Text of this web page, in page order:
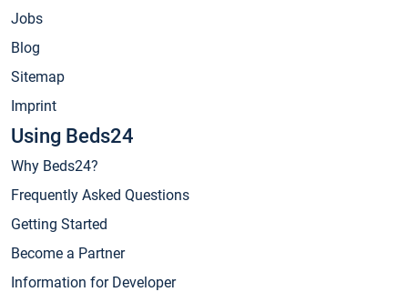
Jobs
Blog
Sitemap
Imprint
Using Beds24
Why Beds24?
Frequently Asked Questions
Getting Started
Become a Partner
Information for Developer